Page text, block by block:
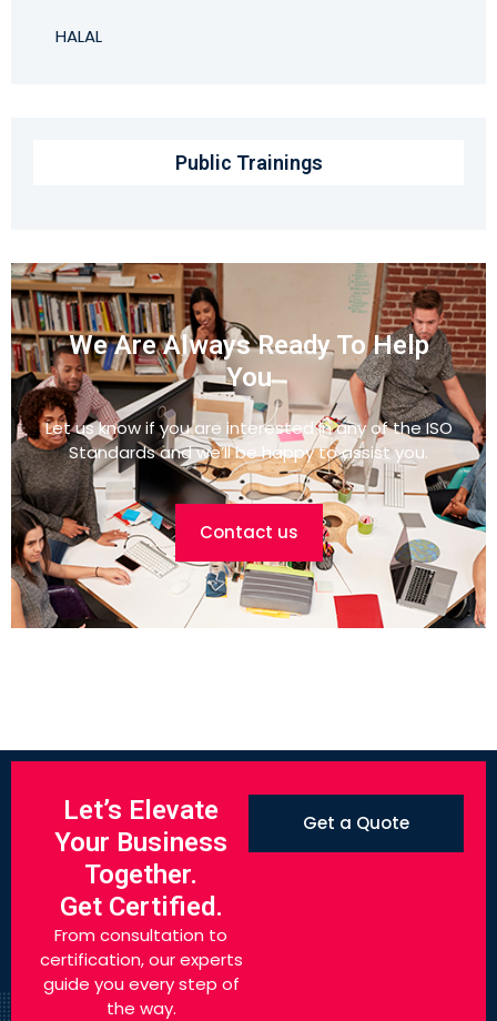
HALAL
Public Trainings
We Are Always Ready To Help
You
Let us know if you are interested in any of the ISO
Standards and we’ll be happy to assist you.
Contact us
Let’s Elevate
Your Business
Together.
Get Certified.
From consultation to
certification, our experts
guide you every step of
the way.
Get a Quote